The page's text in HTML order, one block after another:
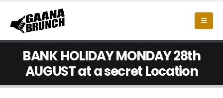
BANK HOLIDAY MONDAY 28th
AUGUST at a secret Location